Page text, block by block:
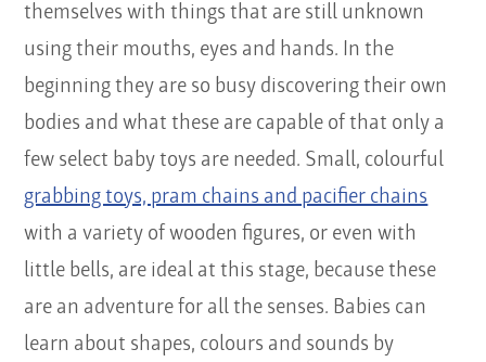
themselves with things that are still unknown
using their mouths, eyes and hands. In the
beginning they are so busy discovering their own
bodies and what these are capable of that only a
few select baby toys are needed. Small, colourful
grabbing toys, pram chains and pacifier chains
with a variety of wooden figures, or even with
little bells, are ideal at this stage, because these
are an adventure for all the senses. Babies can
learn about shapes, colours and sounds by